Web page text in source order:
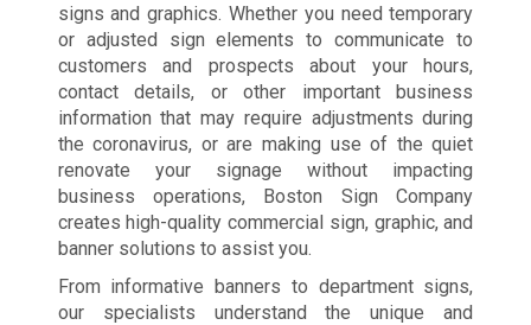
signs and graphics. Whether you need temporary
or adjusted sign elements to communicate to
customers and prospects about your hours,
contact details, or other important business
information that may require adjustments during
the coronavirus, or are making use of the quiet
renovate your signage without impacting
business operations, Boston Sign Company
creates high-quality commercial sign, graphic, and
banner solutions to assist you.
From informative banners to department signs,
our specialists understand the unique and